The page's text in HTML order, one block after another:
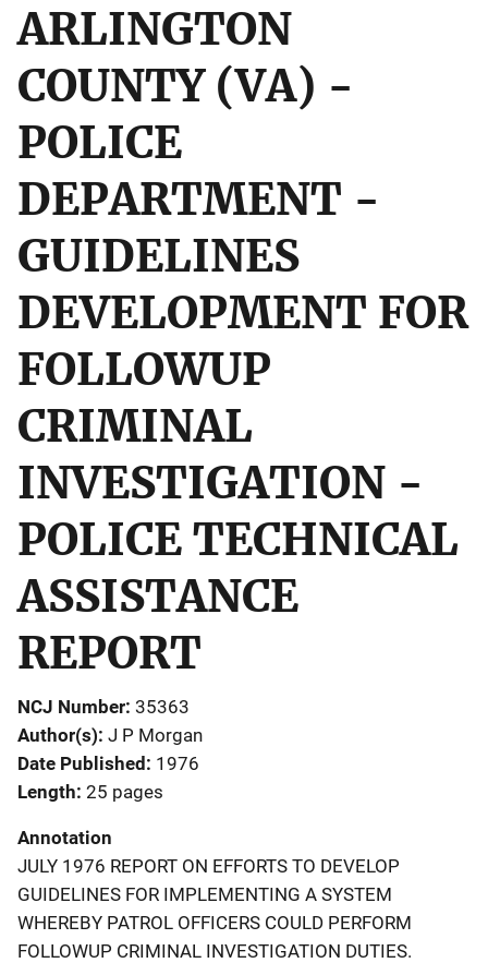
ARLINGTON
COUNTY (VA) -
POLICE
DEPARTMENT -
GUIDELINES
DEVELOPMENT FOR
FOLLOWUP
CRIMINAL
INVESTIGATION -
POLICE TECHNICAL
ASSISTANCE
REPORT
NCJ Number 35363
Author(s) J P Morgan
Date Published 1976
Length 25 pages
Annotation
JULY 1976 REPORT ON EFFORTS TO DEVELOP
GUIDELINES FOR IMPLEMENTING A SYSTEM
WHEREBY PATROL OFFICERS COULD PERFORM
FOLLOWUP CRIMINAL INVESTIGATION DUTIES.